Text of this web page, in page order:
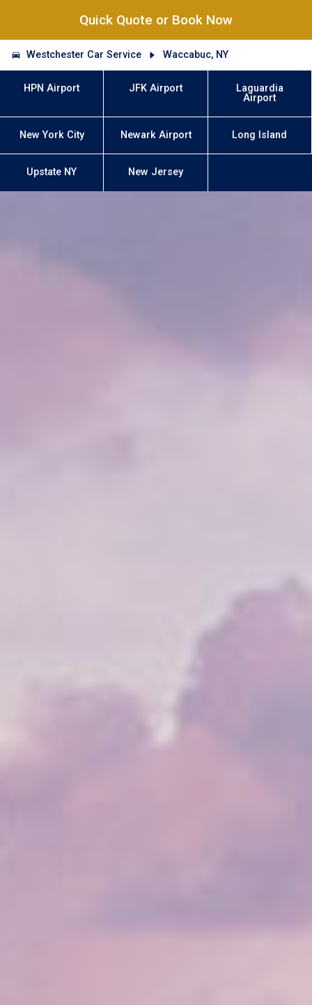
Quick Quote or Book Now
Westchester Car Service Waccabuc, NY
HPN Airport JFK Airport
Laguardia
Airport
New York City Newark Airport Long Island
Upstate NY New Jersey